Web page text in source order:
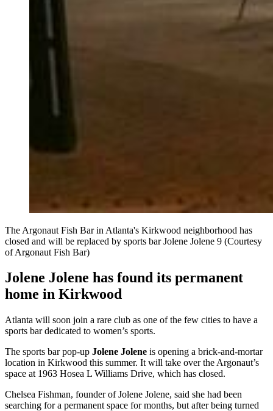
The Argonaut Fish Bar in Atlanta's Kirkwood neighborhood has
closed and will be replaced by sports bar Jolene Jolene 9 (Courtesy
of Argonaut Fish Bar)
Jolene Jolene has found its permanent
home in Kirkwood
Atlanta will soon join a rare club as one of the few cities to have a
sports bar dedicated to women’s sports.
The sports bar pop-up Jolene Jolene is opening a brick-and-mortar
location in Kirkwood this summer. It will take over the Argonaut’s
space at 1963 Hosea L Williams Drive, which has closed.
Chelsea Fishman, founder of Jolene Jolene, said she had been
searching for a permanent space for months, but after being turned